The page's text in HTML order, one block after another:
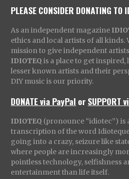
PLEASE CONSIDER DONATING TO
As an independent magazine
ethics and local artists of all kinds.
mission to give independent
IDIOTEQ is a place to get
lesser known artists and their
DIY music is our priority.
DONATE via PayPal orSUPPORT
IDIOTEQ (pronounce “idiotec”) is
transcription of the word
going into a crazy, seizure like
where people are increasingly
pointless technology, selfishness
entertainment than life itself.